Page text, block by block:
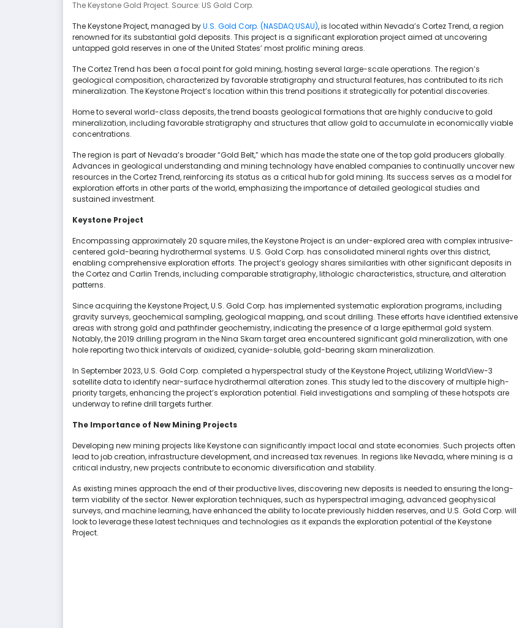
The Keystone Gold Project. Source: US Gold Corp.
The Keystone Project, managed byU.S. Gold Corp. (NASDAQ:USAU), is located within Nevada’s Cortez Trend, a region
renowned for its substantial gold deposits. This project is a significant exploration project aimed at uncovering
untapped gold reserves in one of the United States’ most prolific mining areas.
The Cortez Trend has been a focal point for gold mining, hosting several large-scale operations. The region’s
geological composition, characterized by favorable stratigraphy and structural features, has contributed to its rich
mineralization. The Keystone Project’s location within this trend positions it strategically for potential discoveries.
Home to several world-class deposits, the trend boasts geological formations that are highly conducive to gold
mineralization, including favorable stratigraphy and structures that allow gold to accumulate in economically viable
concentrations.
The region is part of Nevada’s broader “Gold Belt,” which has made the state one of the top gold producers globally.
Advances in geological understanding and mining technology have enabled companies to continually uncover new
resources in the Cortez Trend, reinforcing its status as a critical hub for gold mining. Its success serves as a model for
exploration efforts in other parts of the world, emphasizing the importance of detailed geological studies and
sustained investment.
Keystone Project
Encompassing approximately 20 square miles, the Keystone Project is an under-explored area with complex intrusive-
centered gold-bearing hydrothermal systems. U.S. Gold Corp. has consolidated mineral rights over this district,
enabling comprehensive exploration efforts. The project’s geology shares similarities with other significant deposits in
the Cortez and Carlin Trends, including comparable stratigraphy, lithologic characteristics, structure, and alteration
patterns.
Since acquiring the Keystone Project, U.S. Gold Corp. has implemented systematic exploration programs, including
gravity surveys, geochemical sampling, geological mapping, and scout drilling. These efforts have identified extensive
areas with strong gold and pathfinder geochemistry, indicating the presence of a large epithermal gold system.
Notably, the 2019 drilling program in the Nina Skarn target area encountered significant gold mineralization, with one
hole reporting two thick intervals of oxidized, cyanide-soluble, gold-bearing skarn mineralization.
In September 2023, U.S. Gold Corp. completed a hyperspectral study of the Keystone Project, utilizing WorldView-3
satellite data to identify near-surface hydrothermal alteration zones. This study led to the discovery of multiple high-
priority targets, enhancing the project’s exploration potential. Field investigations and sampling of these hotspots are
underway to refine drill targets further.
The Importance of New Mining Projects
Developing new mining projects like Keystone can significantly impact local and state economies. Such projects often
lead to job creation, infrastructure development, and increased tax revenues. In regions like Nevada, where mining is a
critical industry, new projects contribute to economic diversification and stability.
As existing mines approach the end of their productive lives, discovering new deposits is needed to ensuring the long-
term viability of the sector. Newer exploration techniques, such as hyperspectral imaging, advanced geophysical
surveys, and machine learning, have enhanced the ability to locate previously hidden reserves, and U.S. Gold Corp. will
look to leverage these latest techniques and technologies as it expands the exploration potential of the Keystone
Project.